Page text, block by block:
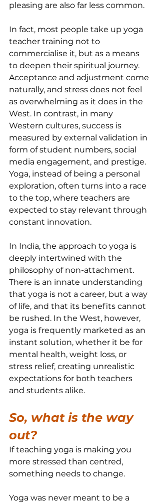
pleasing are also far less common.
In fact, most people take up yoga
teacher training not to
commercialise it, but as a means
to deepen their spiritual journey.
Acceptance and adjustment come
naturally, and stress does not feel
as overwhelming as it does in the
West. In contrast, in many
Western cultures, success is
measured by external validation in
form of student numbers, social
media engagement, and prestige.
Yoga, instead of being a personal
exploration, often turns into a race
to the top, where teachers are
expected to stay relevant through
constant innovation.
In India, the approach to yoga is
deeply intertwined with the
philosophy of non-attachment.
There is an innate understanding
that yoga is not a career, but a way
of life, and that its benefits cannot
be rushed. In the West, however,
yoga is frequently marketed as an
instant solution, whether it be for
mental health, weight loss, or
stress relief, creating unrealistic
expectations for both teachers
and students alike.
So, what is the way
out?
If teaching yoga is making you
more stressed than centred,
something needs to change.
Yoga was never meant to be a